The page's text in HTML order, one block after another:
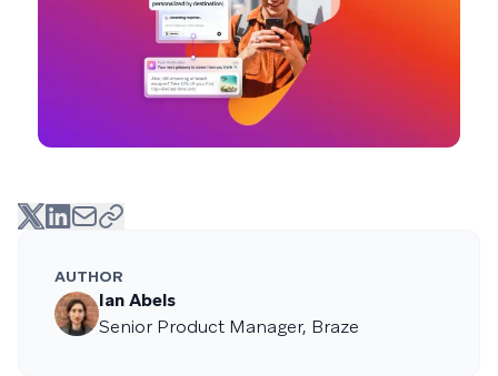
AUTHOR
Ian Abels
Senior Product Manager, Braze